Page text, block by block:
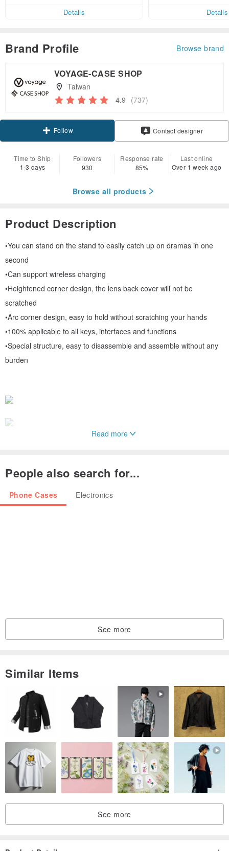
Details
Details
Brand Profile Browse brand
VOYAGE-CASE SHOP
Taiwan
4.9 (737)
Follow Contact designer
Time to Ship
1-3 days
Followers
930
Response rate
85%
Last online
Over 1 week ago
Browse all products
Product Description
•You can stand on the stand to easily catch up on dramas in one
second
•Can support wireless charging
•Heightened corner design, the lens back cover will not be
scratched
•Arc corner design, easy to hold without scratching your hands
•100% applicable to all keys, interfaces and functions
•Special structure, easy to disassemble and assemble without any
burden
‧Material: PC
Read more
People also search for...
Phone Cases Electronics
See more
Similar Items
See more